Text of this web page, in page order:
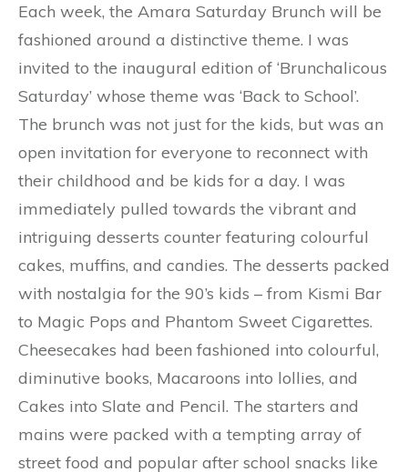
Each week, the Amara Saturday Brunch will be
fashioned around a distinctive theme. I was
invited to the inaugural edition of ‘Brunchalicous
Saturday’ whose theme was ‘Back to School’.
The brunch was not just for the kids, but was an
open invitation for everyone to reconnect with
their childhood and be kids for a day. I was
immediately pulled towards the vibrant and
intriguing desserts counter featuring colourful
cakes, muffins, and candies. The desserts packed
with nostalgia for the 90’s kids – from Kismi Bar
to Magic Pops and Phantom Sweet Cigarettes.
Cheesecakes had been fashioned into colourful,
diminutive books, Macaroons into lollies, and
Cakes into Slate and Pencil. The starters and
mains were packed with a tempting array of
street food and popular after school snacks like